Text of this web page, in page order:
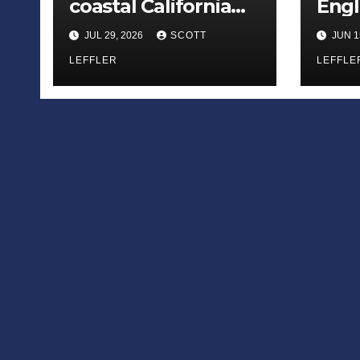
coastal California
county
JUL 29, 2026 SCOTT
LEFFLER
— JUN